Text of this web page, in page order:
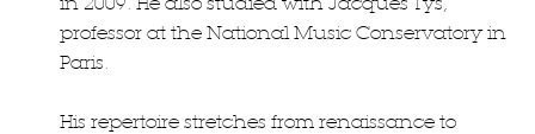
professor at the National Music Conservatory in
Paris.
His repertoire stretches from renaissance to